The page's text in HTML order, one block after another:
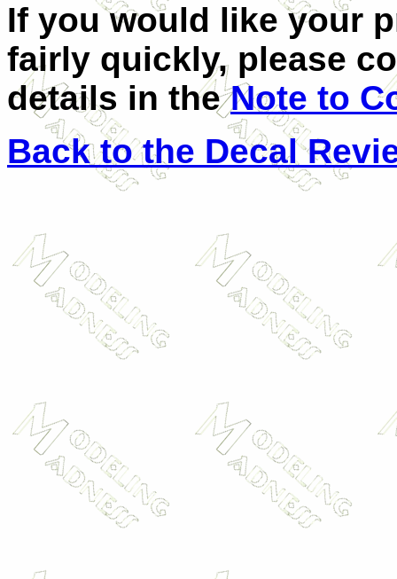
If you would like your
fairly quickly, please
details in theNote to
Back to the Decal